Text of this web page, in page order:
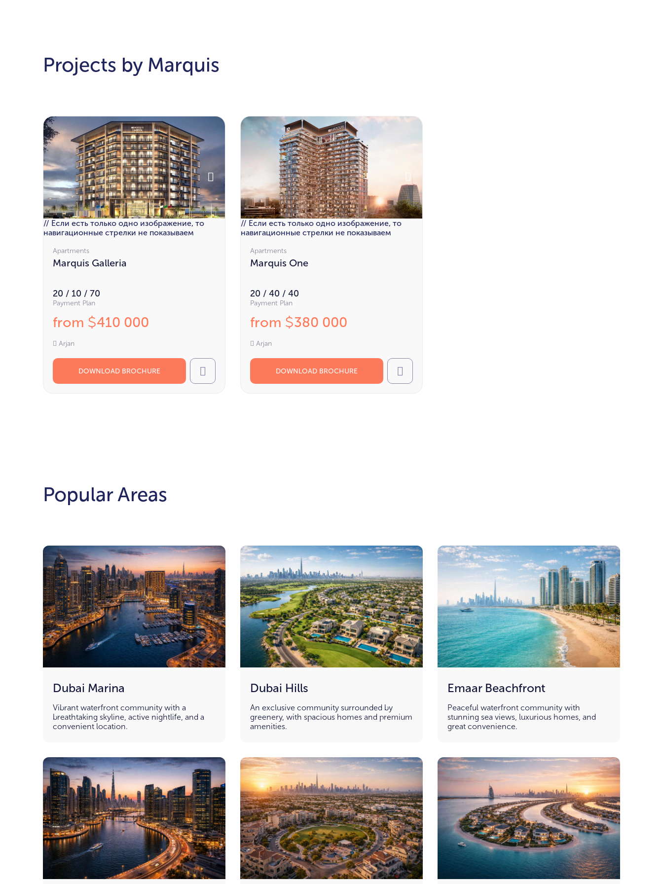
Projects by Marquis
// Если есть только одно изображение, то
навигационные стрелки не показываем
Apartments
Marquis Galleria
20 / 10 / 70
Payment Plan
from $410 000
Arjan
DOWNLOAD BROCHURE Call
// Если есть только одно изображение, то
навигационные стрелки не показываем
Apartments
Marquis One
20 / 40 / 40
Payment Plan
from $380 000
Arjan
DOWNLOAD BROCHURE Call
Popular Areas
Dubai Marina
Vibrant waterfront community with a
breathtaking skyline, active nightlife, and a
convenient location.
Dubai Hills
An exclusive community surrounded by
greenery, with spacious homes and premium
amenities.
Emaar Beachfront
Peaceful waterfront community with
stunning sea views, luxurious homes, and
great convenience.